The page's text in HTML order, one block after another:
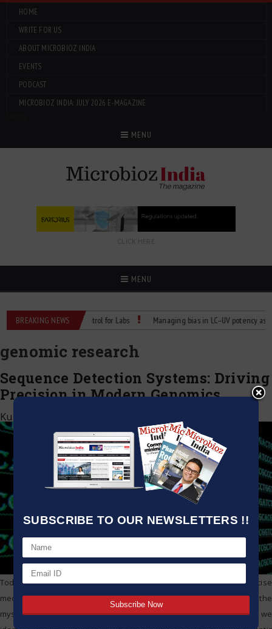
SUBSCRIBE TO OUR NEWSLETTERS !!
HOME
WRITE FOR US
ABOUT MICROBIOZ INDIA
EVENTS
PODCAST
MICROBIOZ INDIA: JULY 2026 E-MAGAZINE
MENU
CLICK HERE
MENU
BREAKING NEWS
Temperature Control for Labs Managing bias in LC–UV potency assays
genomic research
Sequence Detection Systems: Driving
Precision in Modern Genomics
Kumar Jeetendra
Today, we live in a world of advanced biotechnology and precise
medicine, no sequencing detection tools are more vital in unlocking the
mysteries of our world. They are changing the science of how we